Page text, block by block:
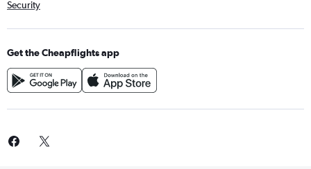
Security
Get the Cheapflights app